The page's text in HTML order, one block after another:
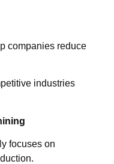
companies reduce
industries
focuses on